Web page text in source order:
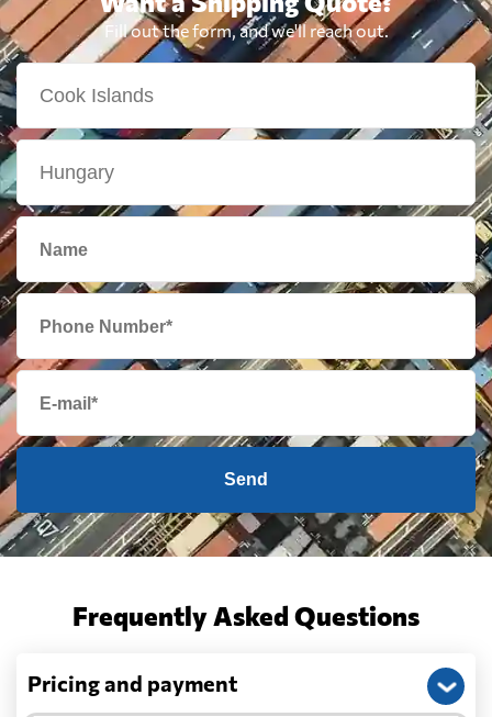
Fill out the form, and we'll reach out.
Send
Frequently Asked Questions
Pricing and payment